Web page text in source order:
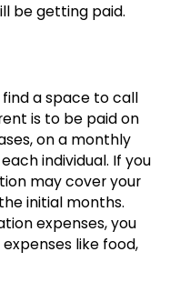
be getting paid.
find a space to call
is to be paid on
on a monthly
individual. If you
may cover your
initial months.
expenses, you
like food,